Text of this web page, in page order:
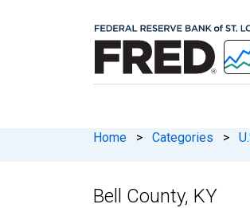
Home > Categories >
Bell County, KY